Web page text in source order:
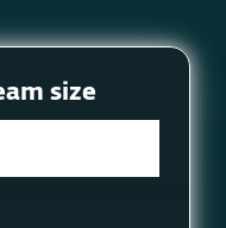
size